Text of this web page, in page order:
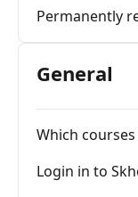
Permanently
General
Which
Login in to